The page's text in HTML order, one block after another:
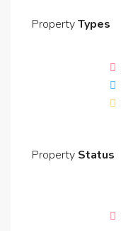
PropertyTypes
Property Status